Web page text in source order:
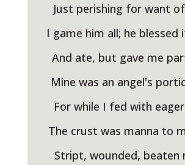
Just perishing for want
I game him all; he blessed
And ate, but gave me
Mine was an angel's
For while I fed with
The crust was manna to
Stript, wounded, beaten